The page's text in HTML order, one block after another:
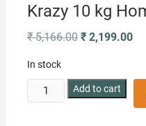
Krazy 10 kg
₹5,166.00 Original
price
₹2,199.00
In stock
Krazy
10
Add to cart